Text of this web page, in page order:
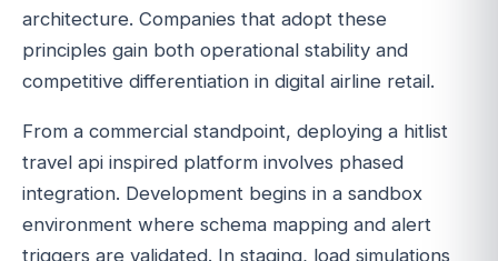
architecture. Companies that adopt these
principles gain both operational stability and
competitive differentiation in digital airline retail.
From a commercial standpoint, deploying a hitlist
travel api inspired platform involves phased
integration. Development begins in a sandbox
environment where schema mapping and alert
triggers are validated. In staging, load simulations